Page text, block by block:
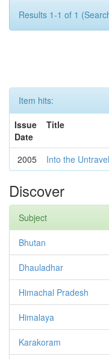
Results 1-1 of 1
Item hits:
Issue
Date
Title
2005 Into the
Discover
Subject
Bhutan
Dhauladhar
Himachal Pradesh
Himalaya
Karakoram